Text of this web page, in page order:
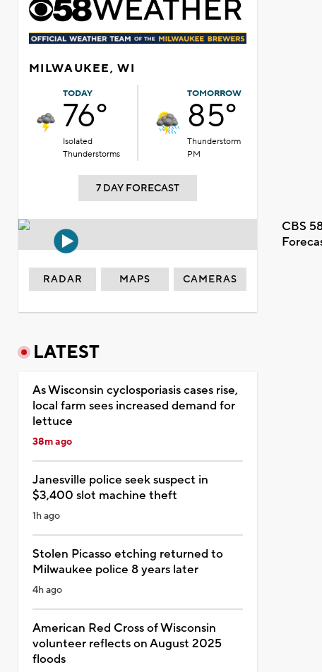
MILWAUKEE, WI
TODAY
76°
Isolated
Thunderstorms
TOMORROW
85°
Thunderstorm
PM
7 DAY FORECAST
CBS
RADAR MAPS CAMERAS
LATEST
As Wisconsin cyclosporiasis cases rise,
local farm sees increased demand for
lettuce
38m ago
Janesville police seek suspect in
$3,400 slot machine theft
1h ago
Stolen Picasso etching returned to
Milwaukee police 8 years later
4h ago
American Red Cross of Wisconsin
volunteer reflects on August 2025
floods